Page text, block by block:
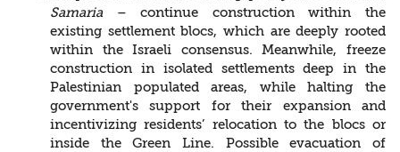
Samaria– continue construction within the
existing settlement blocs, which are deeply rooted
within the Israeli consensus. Meanwhile, freeze
construction in isolated settlements deep in the
Palestinian populated areas, while halting the
government's support for their expansion and
incentivizing residents’ relocation to the blocs or
inside the Green Line. Possible evacuation of